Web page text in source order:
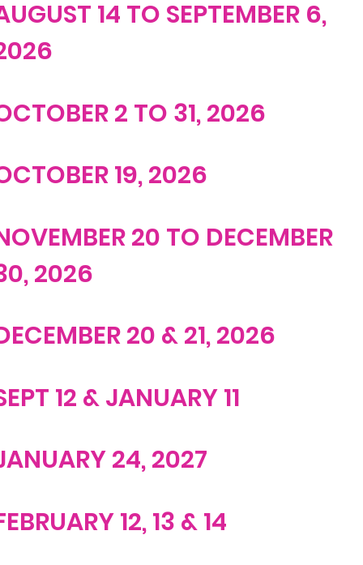
14 TO SEPTEMBER 6,
2 TO 31, 2026
19, 2026
20 TO DECEMBER
2026
20 & 21, 2026
12 & JANUARY 11
24, 2027
12, 13 & 14